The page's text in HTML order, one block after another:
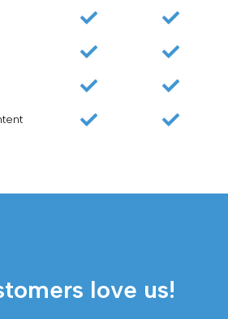
love us!